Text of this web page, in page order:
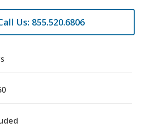
Us: 855.520.6806